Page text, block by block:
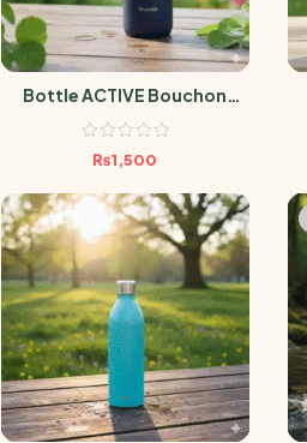
Bottle ACTIVE Bouchon
Sport MATT MARINE 600ml
₨1,500